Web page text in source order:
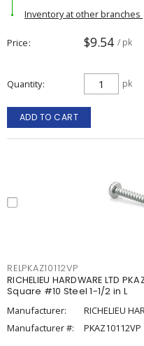
Inventory at other branches
Price $9.54 / pk
Quantity pk
ADD TO CART
RELPKAZ10112VP
RICHELIEU HARDWARE LTD
Square #10 Steel 1-1/2 in L
Manufacturer:
RICHELIEU
Manufacturer #:
PKAZ10112VP